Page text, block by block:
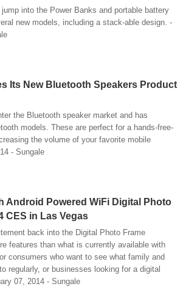
into the Power Banks and portable battery
new models, including a stack-able design. -
Its New Bluetooth Speakers Product
the Bluetooth speaker market and has
models. These are perfect for a hands-free-
the volume of your favorite mobile
- Sungale
Android Powered WiFi Digital Photo
CES in Las Vegas
back into the Digital Photo Frame
features than what is currently available with
consumers who want to see what family and
regularly, or businesses looking for a digital
07, 2014 - Sungale